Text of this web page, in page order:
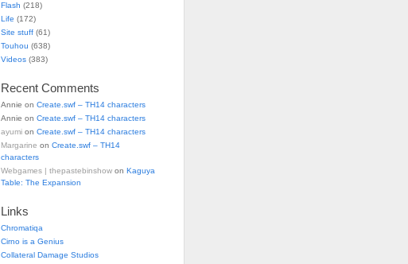
Flash (218)
Life (172)
Site stuff (61)
Touhou (638)
Videos (383)
Recent Comments
Annie on Create.swf – TH14 characters
Annie on Create.swf – TH14 characters
ayumi on Create.swf – TH14 characters
Margarine on Create.swf – TH14
characters
Webgames | thepastebinshow on Kaguya
Table: The Expansion
Links
Chromatiqa
Cirno is a Genius
Collateral Damage Studios